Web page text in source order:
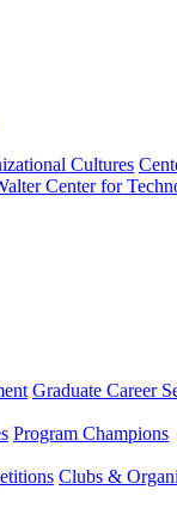
Cultures
Center for
Graduate Career
Program Champions
Clubs &